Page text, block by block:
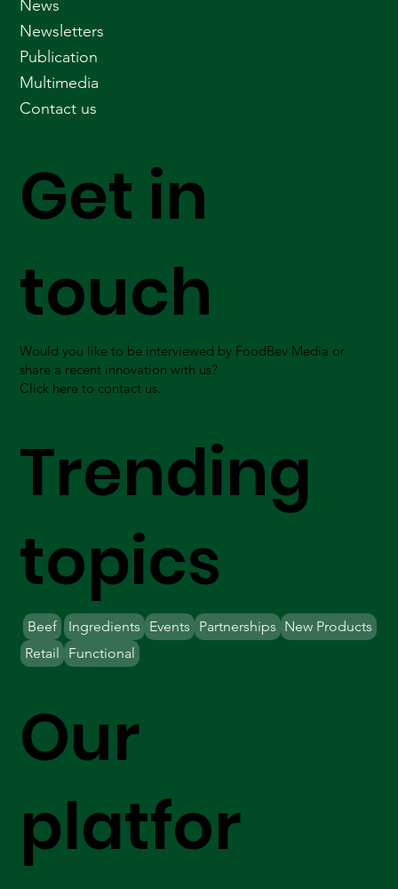
Our
platfor
Get in
touch
Would you like to be interviewed by FoodBev Media or
share a recent innovation with us?
Click here to contact us.
Trending
topics
Beef Ingredients Partnerships New Products
Retail
Events
Functional
News
Newsletters
Publication
Multimedia
Contact us